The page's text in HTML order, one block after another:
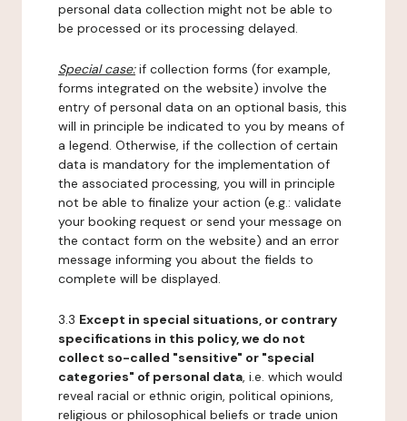
personal data collection might not be able to
be processed or its processing delayed.
Special case:if collection forms (for example,
forms integrated on the website) involve the
entry of personal data on an optional basis, this
will in principle be indicated to you by means of
a legend. Otherwise, if the collection of certain
data is mandatory for the implementation of
the associated processing, you will in principle
not be able to finalize your action (e.g.: validate
your booking request or send your message on
the contact form on the website) and an error
message informing you about the fields to
complete will be displayed.
3.3 Except in special situations, or contrary
specifications in this policy, we do not
collect so-called "sensitive" or "special
categories" of personal data, i.e. which would
reveal racial or ethnic origin, political opinions,
religious or philosophical beliefs or trade union